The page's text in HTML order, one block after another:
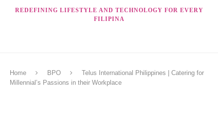
REDEFINING LIFESTYLE AND TECHNOLOGY FOR EVERY
FILIPINA
Home BPO
Telus International Philippines | Catering for
Millennial’s Passions in their Workplace